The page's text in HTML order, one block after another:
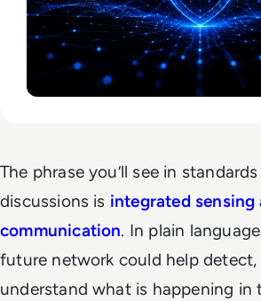
The phrase you’ll see in
discussions is integrated sensing
communication. In plain
future network could help detect,
understand what is happening in